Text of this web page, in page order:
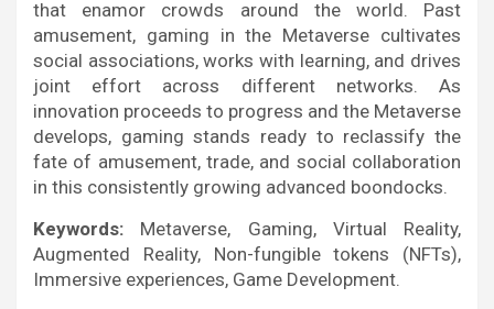
that enamor crowds around the world. Past
amusement, gaming in the Metaverse cultivates
social associations, works with learning, and drives
joint effort across different networks. As
innovation proceeds to progress and the Metaverse
develops, gaming stands ready to reclassify the
fate of amusement, trade, and social collaboration
in this consistently growing advanced boondocks.
Keywords: Metaverse, Gaming, Virtual Reality,
Augmented Reality, Non-fungible tokens (NFTs),
Immersive experiences, Game Development.